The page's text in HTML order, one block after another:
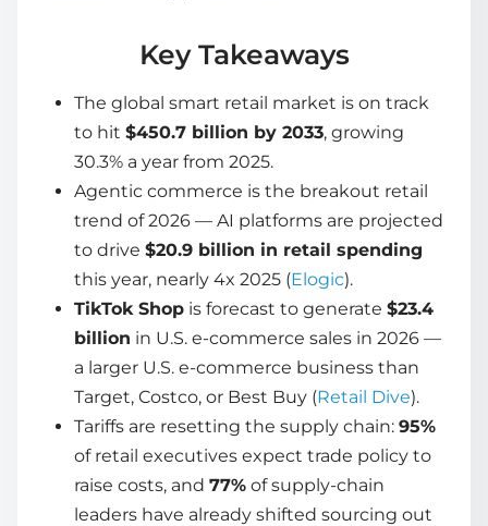
Key Takeaways
The global smart retail market is on track
to hit $450.7 billion by 2033, growing
30.3% a year from 2025.
Agentic commerce is the breakout retail
trend of 2026 — AI platforms are projected
to drive $20.9 billion in retail spending
this year, nearly 4x 2025 (Elogic).
TikTok Shop is forecast to generate $23.4
billion in U.S. e-commerce sales in 2026 —
a larger U.S. e-commerce business than
Target, Costco, or Best Buy (Retail Dive).
Tariffs are resetting the supply chain: 95%
of retail executives expect trade policy to
raise costs, and 77% of supply-chain
leaders have already shifted sourcing out